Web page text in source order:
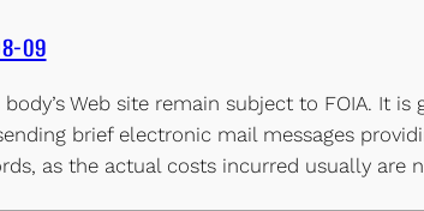
09
Web site remain subject to FOIA. It is
brief electronic mail messages
as the actual costs incurred usually are